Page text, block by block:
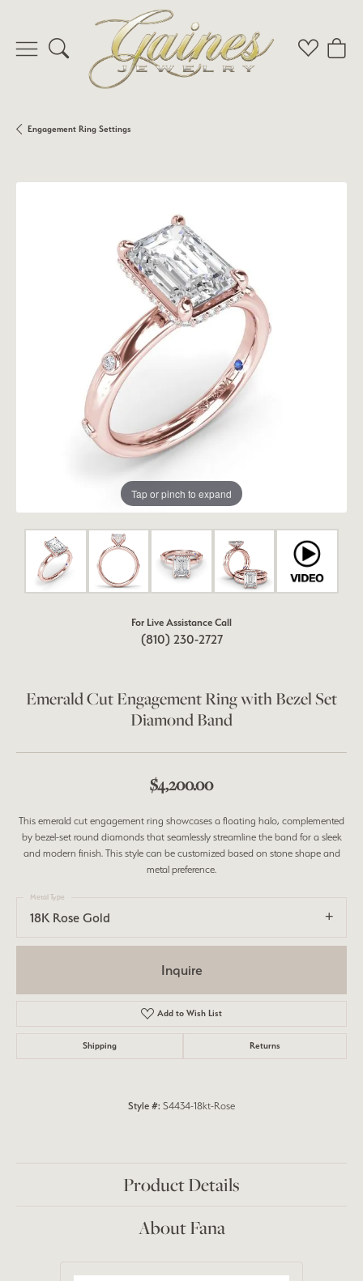
Toggle Search Menu Toggle
Engagement Ring Settings
Tap or pinch to expand
For Live Assistance Call
(810) 230-2727
Emerald Cut Engagement Ring with Bezel Set
Diamond Band
$4,200.00
This emerald cut engagement ring showcases a floating halo, complemented
by bezel-set round diamonds that seamlessly streamline the band for a sleek
and modern finish. This style can be customized based on stone shape and
metal preference.
18K Rose Gold
Metal Type
Inquire
Add to Wish List
Shipping Returns
Style #: S4434-18kt-Rose
Product Details
About Fana